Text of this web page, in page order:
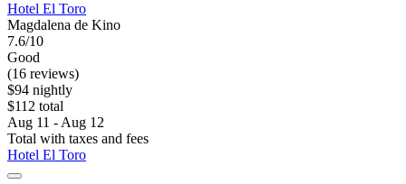
Hotel El Toro
Magdalena de Kino
7.6/10
Good
(16 reviews)
$94 nightly
$112 total
Aug 11 - Aug 12
Total with taxes and fees
Hotel El Toro